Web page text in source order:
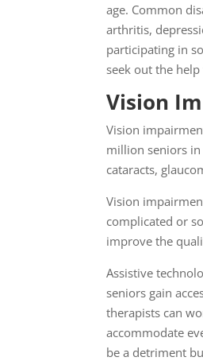
age. Common
arthritis,
participating in
seek out the
Vision
Vision
million seniors in
cataracts,
Vision
complicated or
improve the
Assistive
seniors gain
therapists can
accommodate
be a detriment